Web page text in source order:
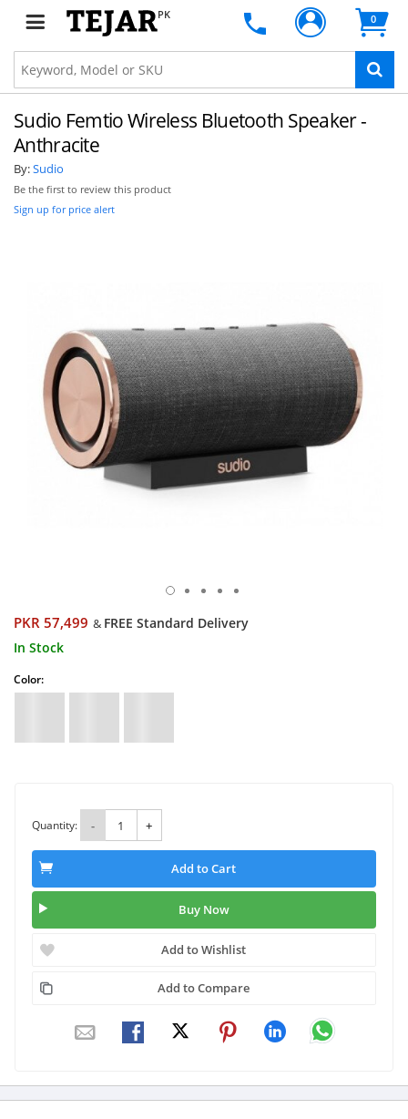
PK 0
Sudio Femtio Wireless Bluetooth Speaker -
Anthracite
By:Sudio
Be the first to review this product
Sign up for price alert
PKR 57,499 & FREE Standard Delivery
In Stock
Color:
Quantity: - +
Add to Cart
Buy Now
Add to Wishlist
Add to Compare